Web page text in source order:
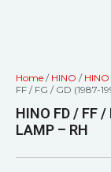
Home / HINO / HINO
FF / FG / GD (1987-
HINO FD / FF /
LAMP – RH